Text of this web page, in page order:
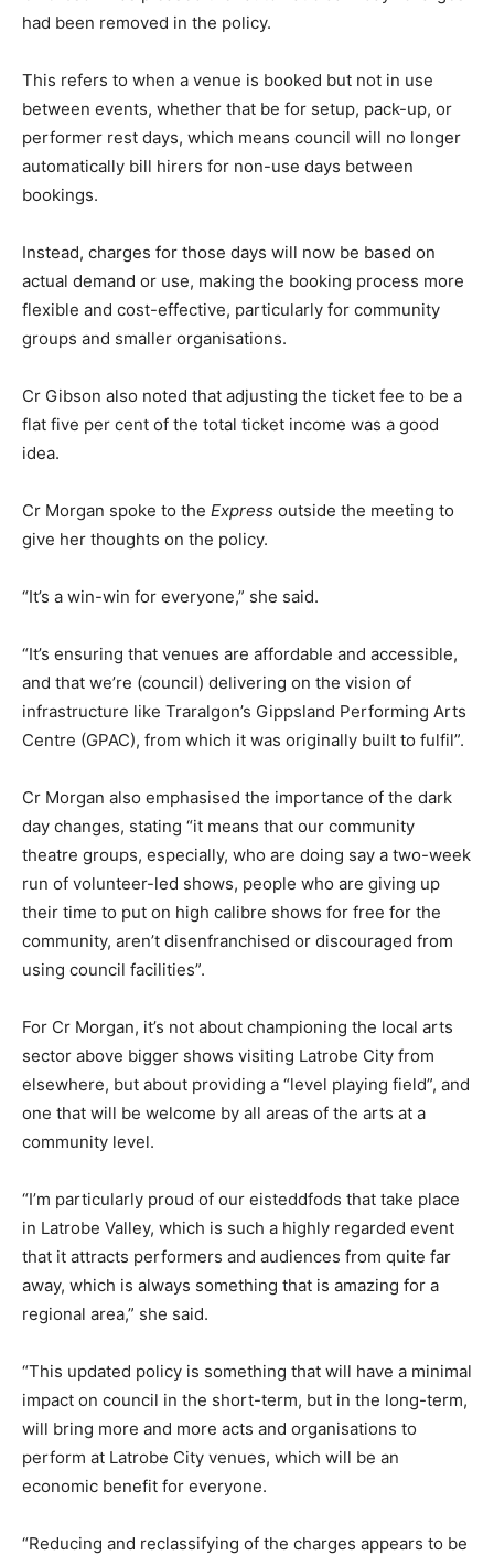
had been removed in the policy.
This refers to when a venue is booked but not in use
between events, whether that be for setup, pack-up, or
performer rest days, which means council will no longer
automatically bill hirers for non-use days between
bookings.
Instead, charges for those days will now be based on
actual demand or use, making the booking process more
flexible and cost-effective, particularly for community
groups and smaller organisations.
Cr Gibson also noted that adjusting the ticket fee to be a
flat five per cent of the total ticket income was a good
idea.
Cr Morgan spoke to the Express outside the meeting to
give her thoughts on the policy.
“It’s a win-win for everyone,” she said.
“It’s ensuring that venues are affordable and accessible,
and that we’re (council) delivering on the vision of
infrastructure like Traralgon’s Gippsland Performing Arts
Centre (GPAC), from which it was originally built to fulfil”.
Cr Morgan also emphasised the importance of the dark
day changes, stating “it means that our community
theatre groups, especially, who are doing say a two-week
run of volunteer-led shows, people who are giving up
their time to put on high calibre shows for free for the
community, aren’t disenfranchised or discouraged from
using council facilities”.
For Cr Morgan, it’s not about championing the local arts
sector above bigger shows visiting Latrobe City from
elsewhere, but about providing a “level playing field”, and
one that will be welcome by all areas of the arts at a
community level.
“I’m particularly proud of our eisteddfods that take place
in Latrobe Valley, which is such a highly regarded event
that it attracts performers and audiences from quite far
away, which is always something that is amazing for a
regional area,” she said.
“This updated policy is something that will have a minimal
impact on council in the short-term, but in the long-term,
will bring more and more acts and organisations to
perform at Latrobe City venues, which will be an
economic benefit for everyone.
“Reducing and reclassifying of the charges appears to be